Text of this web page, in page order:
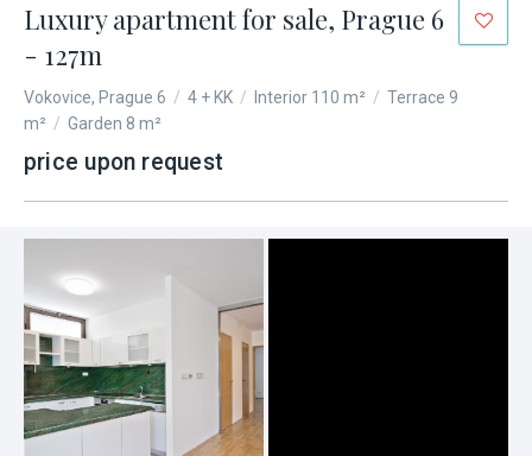
Luxury apartment for sale, Prague 6
- 127m
Vokovice, Prague 6 / 4 + KK / Interior 110 m² / Terrace 9
m² / Garden 8 m²
price upon request